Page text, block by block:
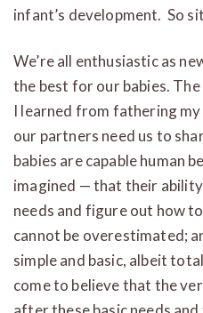
infant’s development. So
We’re all enthusiastic as
the best for our babies.
I learned from fathering
our partners need us to
babies are capable human
imagined — that their
needs and figure out how
cannot be overestimated;
simple and basic, albeit
come to believe that the